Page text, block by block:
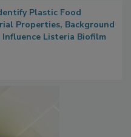
Plastic Food
Properties, Background
Listeria Biofilm